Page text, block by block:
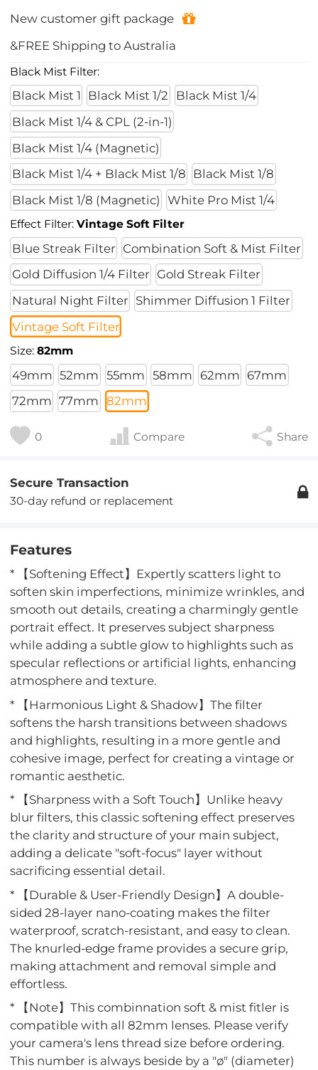
New customer gift package
&FREE Shipping to Australia
Black Mist Filter:
Black Mist 1 Black Mist 1/2
Black Mist 1/4
Black Mist 1/4 & CPL (2-in-1)
Black Mist 1/4 (Magnetic)
Black Mist 1/4 + Black Mist 1/8
Black Mist 1/8
Black Mist 1/8 (Magnetic)
White Pro Mist 1/4
Effect Filter:Vintage Soft Filter
Blue Streak Filter Combination Soft & Mist Filter
Gold Diffusion 1/4 Filter Gold Streak Filter
Natural Night Filter Shimmer Diffusion 1 Filter
Vintage Soft Filter
Size:82mm
49mm 52mm 55mm 58mm 62mm 67mm
72mm 77mm 82mm
0 Compare Share
Secure Transaction
30-day refund or replacement
Features
* 【Softening Effect】Expertly scatters light to
soften skin imperfections, minimize wrinkles, and
smooth out details, creating a charmingly gentle
portrait effect. It preserves subject sharpness
while adding a subtle glow to highlights such as
specular reflections or artificial lights, enhancing
atmosphere and texture.
* 【Harmonious Light & Shadow】The filter
softens the harsh transitions between shadows
and highlights, resulting in a more gentle and
cohesive image, perfect for creating a vintage or
romantic aesthetic.
* 【Sharpness with a Soft Touch】Unlike heavy
blur filters, this classic softening effect preserves
the clarity and structure of your main subject,
adding a delicate "soft-focus" layer without
sacrificing essential detail.
* 【Durable & User-Friendly Design】A double-
sided 28-layer nano-coating makes the filter
waterproof, scratch-resistant, and easy to clean.
The knurled-edge frame provides a secure grip,
making attachment and removal simple and
effortless.
* 【Note】This combinnation soft & mist fitler is
compatible with all 82mm lenses. Please verify
your camera's lens thread size before ordering.
This number is always beside by a "ø" (diameter)